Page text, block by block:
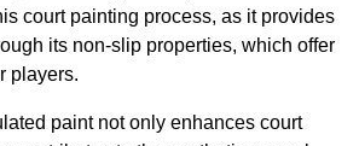
court painting process, as it provides
its non-slip properties, which offer
players.
paint not only enhances court